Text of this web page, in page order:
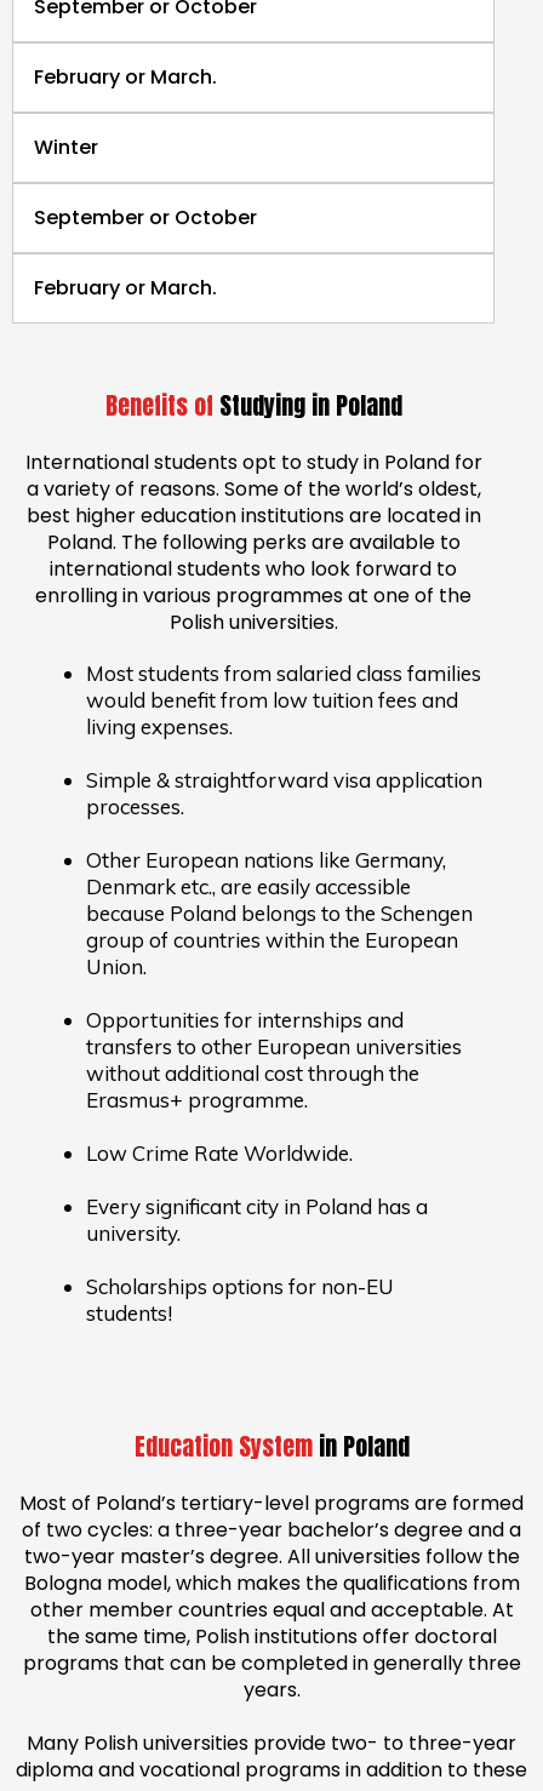
September or October
February or March.
Winter
September or October
February or March.
Benefits of Studying in Poland
International students opt to study in Poland for
a variety of reasons. Some of the world’s oldest,
best higher education institutions are located in
Poland. The following perks are available to
international students who look forward to
enrolling in various programmes at one of the
Polish universities.
Most students from salaried class families
would benefit from low tuition fees and
living expenses.
Simple & straightforward visa application
processes.
Other European nations like Germany,
Denmark etc., are easily accessible
because Poland belongs to the Schengen
group of countries within the European
Union.
Opportunities for internships and
transfers to other European universities
without additional cost through the
Erasmus+ programme.
Low Crime Rate Worldwide.
Every significant city in Poland has a
university.
Scholarships options for non-EU
students!
Education Systemin Poland
Most of Poland’s tertiary-level programs are formed
of two cycles: a three-year bachelor’s degree and a
two-year master’s degree. All universities follow the
Bologna model, which makes the qualifications from
other member countries equal and acceptable. At
the same time, Polish institutions offer doctoral
programs that can be completed in generally three
years.
Many Polish universities provide two- to three-year
diploma and vocational programs in addition to these